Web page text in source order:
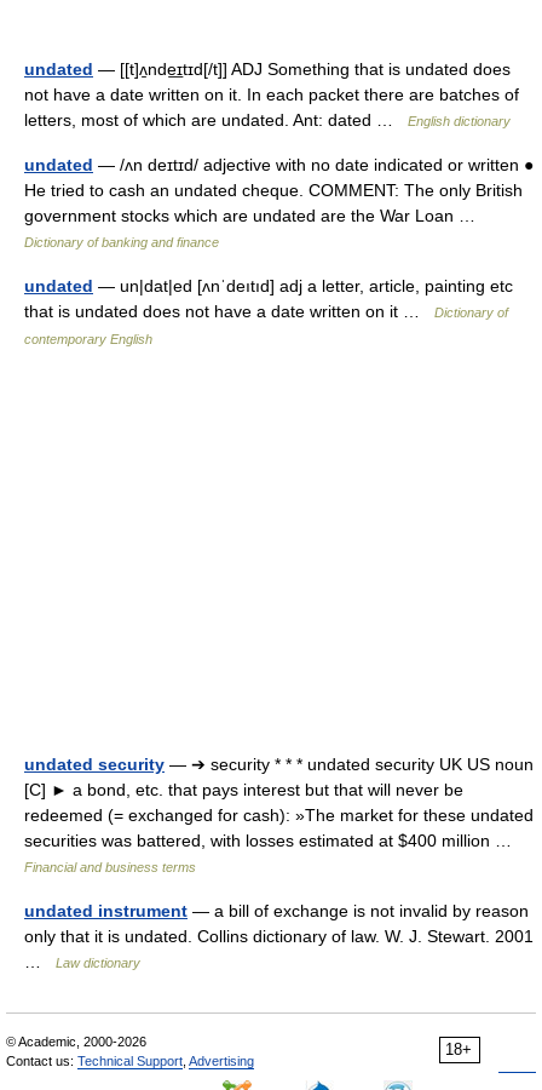
undated — [[t]ʌ̱nde͟ɪtɪd[/t]] ADJ Something that is undated does
not have a date written on it. In each packet there are batches of
letters, most of which are undated. Ant: dated …
English dictionary
undated — /ʌn deɪtɪd/ adjective with no date indicated or written ●
He tried to cash an undated cheque. COMMENT: The only British
government stocks which are undated are the War Loan …
Dictionary of banking and finance
undated — un|dat|ed [ʌnˈdeıtıd] adj a letter, article, painting etc
that is undated does not have a date written on it …
Dictionary of
contemporary English
undated security — ➔ security * * * undated security UK US noun
[C] ► a bond, etc. that pays interest but that will never be
redeemed (= exchanged for cash): »The market for these undated
securities was battered, with losses estimated at $400 million …
Financial and business terms
undated instrument — a bill of exchange is not invalid by reason
only that it is undated. Collins dictionary of law. W. J. Stewart. 2001
Law dictionary
18+
© Academic, 2000-2026
Contact us: Technical Support Advertising